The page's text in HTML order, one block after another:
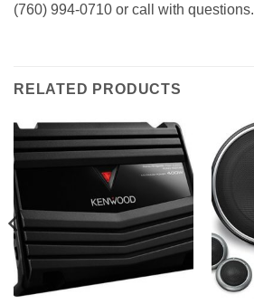
(760) 994-0710 or call with questions.
RELATED PRODUCTS